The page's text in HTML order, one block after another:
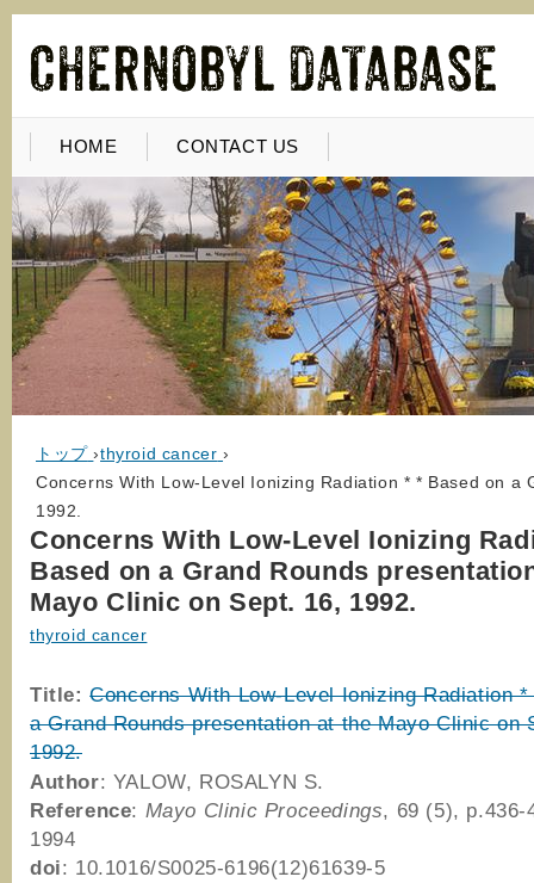
HOME CONTACT US
トップ ›thyroid cancer ›
Concerns With Low-Level Ionizing Radiation * * Based on
1992.
Concerns With Low-Level Ionizing
Based on a Grand Rounds
Mayo Clinic on Sept. 16, 1992.
thyroid cancer
Title: Concerns With Low-Level Ionizing Radiation
a Grand Rounds presentation at the Mayo Clinic on
1992.
Author: YALOW, ROSALYN S.
Reference: Mayo Clinic Proceedings, 69 (5), p.436-
1994
doi: 10.1016/S0025-6196(12)61639-5